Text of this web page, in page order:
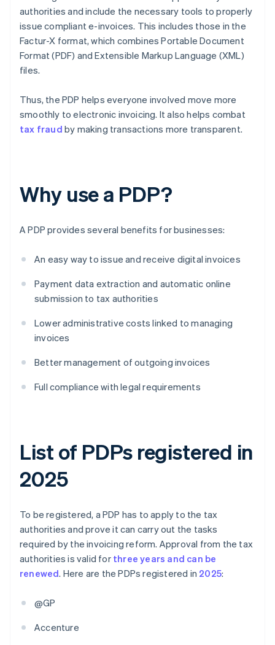
authorities and include the necessary tools to properly
issue compliant e-invoices. This includes those in the
Factur-X format, which combines Portable Document
Format (PDF) and Extensible Markup Language (XML)
files.
Thus, the PDP helps everyone involved move more
smoothly to electronic invoicing. It also helps combat
tax fraud by making transactions more transparent.
Why use a PDP?
A PDP provides several benefits for businesses:
An easy way to issue and receive digital invoices
Payment data extraction and automatic online
submission to tax authorities
Lower administrative costs linked to managing
invoices
Better management of outgoing invoices
Full compliance with legal requirements
List of PDPs registered in
2025
To be registered, a PDP has to apply to the tax
authorities and prove it can carry out the tasks
required by the invoicing reform. Approval from the tax
authorities is valid for three years and can be
renewed. Here are the PDPs registered in 2025:
@GP
Accenture